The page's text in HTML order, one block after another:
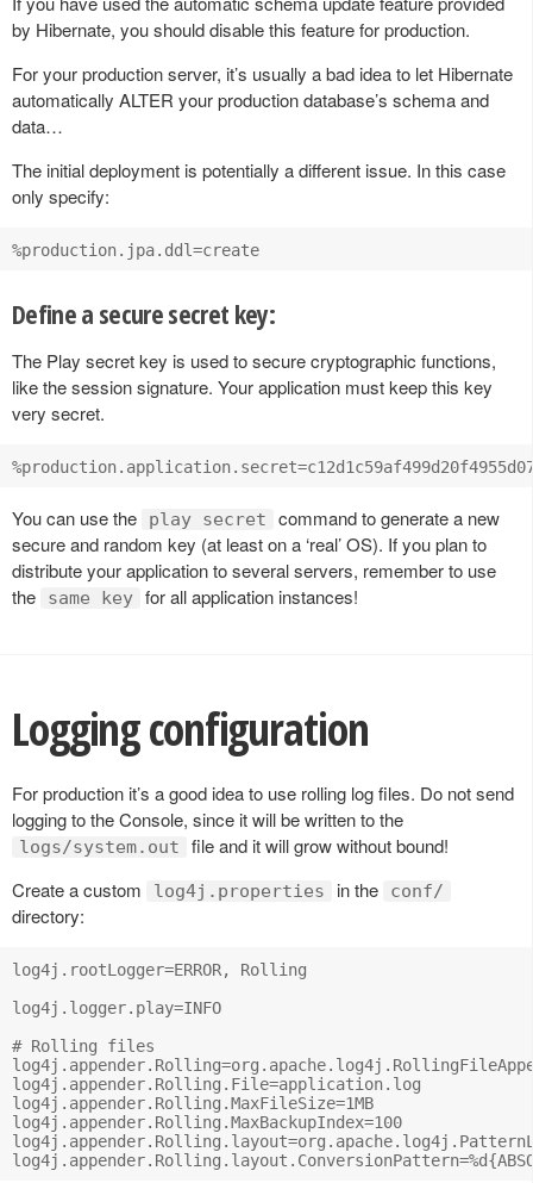
by Hibernate, you should disable this feature for production.
For your production server, it’s usually a bad idea to let Hibernate
automatically ALTER your production database’s schema and
data…
The initial deployment is potentially a different issue. In this case
only specify:
Define a secure secret key:
The Play secret key is used to secure cryptographic functions,
like the session signature. Your application must keep this key
very secret.
You can use the play secret
command to generate a new
secure and random key (at least on a ‘real’ OS). If you plan to
distribute your application to several servers, remember to use
the
same key for all application instances!
Logging configuration
For production it’s a good idea to use rolling log files. Do not send
logging to the Console, since it will be written to the
logs/system.out
file and it will grow without bound!
Create a custom
log4j.properties in the conf/
directory:
log4j.rootLogger=ERROR, Rolling
log4j.logger.play=INFO
# Rolling files
log4j.appender.Rolling.File=application.log
log4j.appender.Rolling.MaxFileSize=1MB
log4j.appender.Rolling.MaxBackupIndex=100